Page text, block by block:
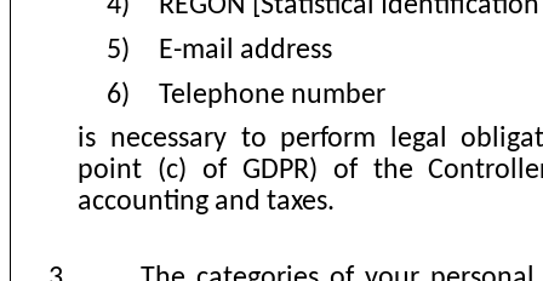
4)
REGON [Statistical
5)
E-mail address
6)
Telephone number
is necessary to perform legal
point (c) of GDPR) of the
accounting and taxes.